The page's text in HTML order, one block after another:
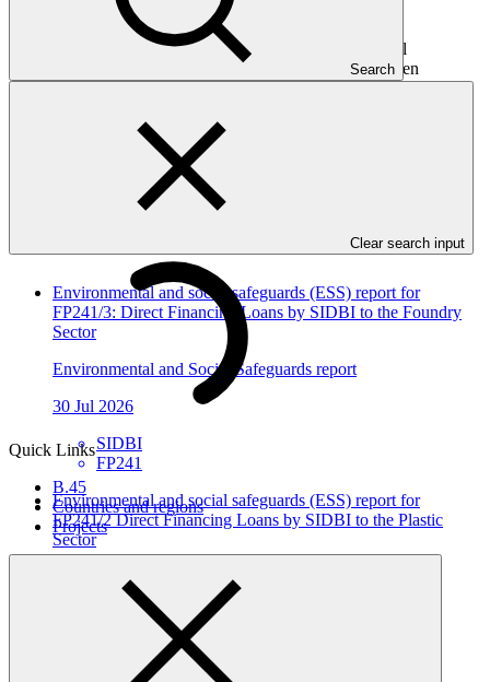
Search
Clear search input
Quick Links
B.45
Countries and regions
Projects
This document presents relevant environmental and social
safeguards (ESS) information about FP221: Rwanda Green
Investment Facility (RGIF). Project and programme funding
provide these reports as annexes to the funding proposals.
In this category
Environmental and social safeguards (ESS) report for
FP241/3: Direct Financing Loans by SIDBI to the Foundry
Sector
Environmental and Social Safeguards report
30 Jul 2026
SIDBI
FP241
Environmental and social safeguards (ESS) report for
FP241/2 Direct Financing Loans by SIDBI to the Plastic
Sector
Environmental and Social Safeguards report
FP241